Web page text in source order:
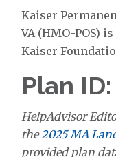
Kaiser
VA (HMO-POS)
Kaiser
Plan
HelpAdvisor
the2025 MA
provided plan